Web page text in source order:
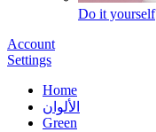
Do it yourself
Account
Settings
Home
الألوان
Green